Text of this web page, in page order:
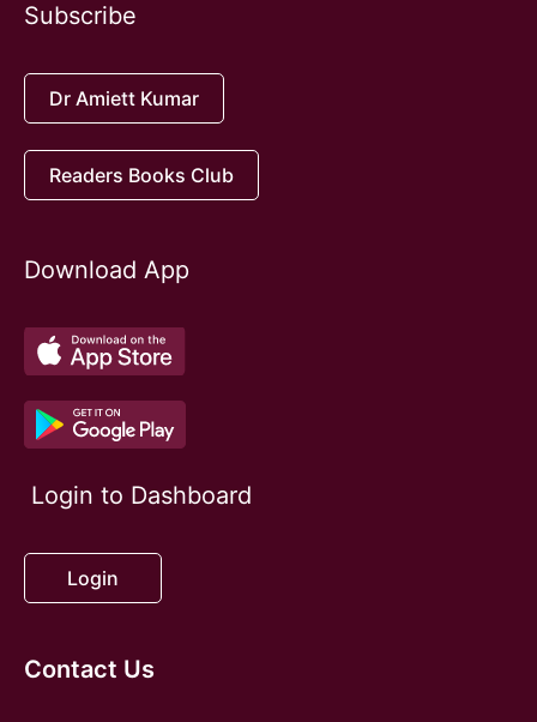
Subscribe
Dr Amiett Kumar
Readers Books Club
Download App
Login to Dashboard
Login
Contact Us